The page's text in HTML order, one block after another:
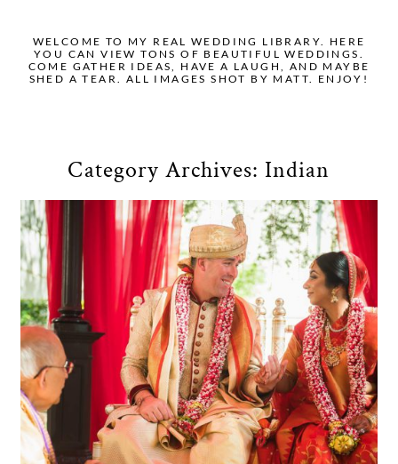
WELCOME TO MY REAL WEDDING LIBRARY. HERE
YOU CAN VIEW TONS OF BEAUTIFUL WEDDINGS.
COME GATHER IDEAS, HAVE A LAUGH, AND MAYBE
SHED A TEAR. ALL IMAGES SHOT BY MATT. ENJOY!
Category Archives: Indian
Renaissance Austin Hotel
Wedding Photography
|Radhika & Tyrel – Arboretum